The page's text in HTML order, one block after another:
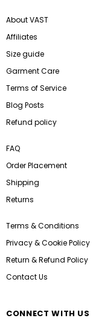
About VAST
Affiliates
Size guide
Garment Care
Terms of Service
Blog Posts
Refund policy
FAQ
Order Placement
Shipping
Returns
Terms & Conditions
Privacy & Cookie Policy
Return & Refund Policy
Contact Us
CONNECT WITH US